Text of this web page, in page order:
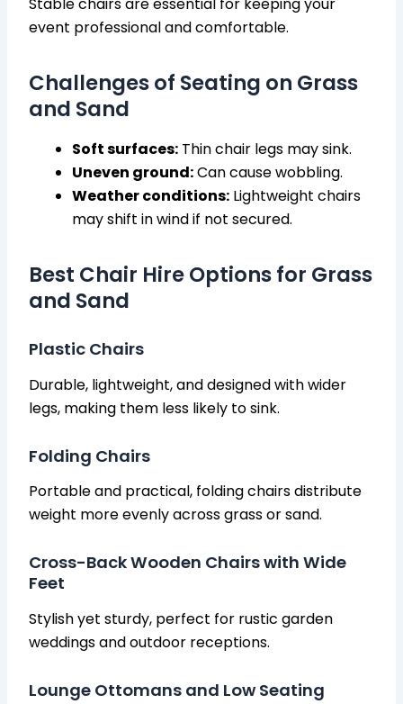
event professional and comfortable.
Challenges of Seating on Grass
and Sand
Soft surfaces: Thin chair legs may sink.
Uneven ground:Can cause wobbling.
Weather conditions: Lightweight chairs
may shift in wind if not secured.
Best Chair Hire Options for Grass
and Sand
Plastic Chairs
Durable, lightweight, and designed with wider
legs, making them less likely to sink.
Folding Chairs
Portable and practical, folding chairs distribute
weight more evenly across grass or sand.
Cross-Back Wooden Chairs with Wide
Feet
Stylish yet sturdy, perfect for rustic garden
weddings and outdoor receptions.
Lounge Ottomans and Low Seating